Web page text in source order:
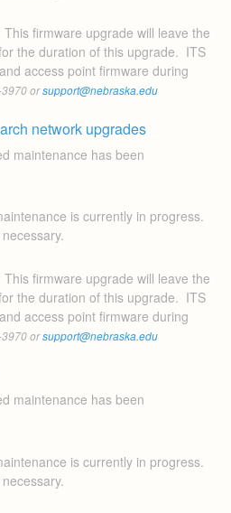
This firmware upgrade will leave the
the duration of this upgrade.  ITS
access point firmware during
3970 or support@nebraska.edu
network upgrades
maintenance has been
is currently in progress.
This firmware upgrade will leave the
the duration of this upgrade.  ITS
access point firmware during
3970 or support@nebraska.edu
maintenance has been
is currently in progress.